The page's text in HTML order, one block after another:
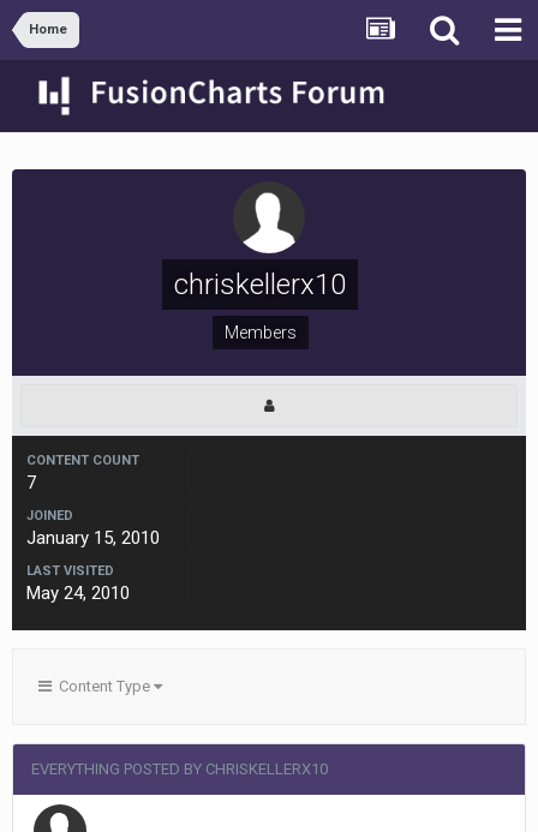
Home
chriskellerx10
Members
CONTENT COUNT
7
JOINED
January 15, 2010
LAST VISITED
May 24, 2010
Content Type
EVERYTHING POSTED BY CHRISKELLERX10